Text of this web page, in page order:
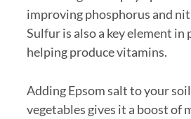
improving phosphorus and
Sulfur is also a key element
helping produce vitamins.
Adding Epsom salt to your
vegetables gives it a boost of